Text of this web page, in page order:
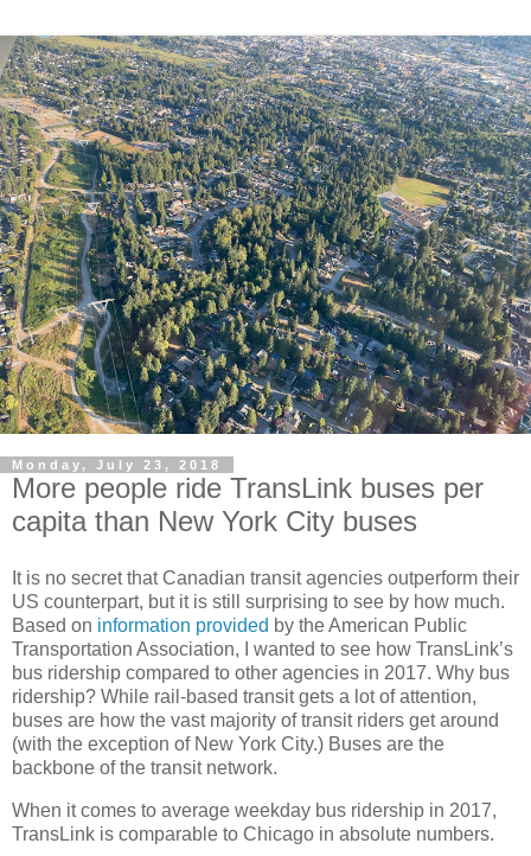
Monday, July 23, 2018
More people ride TransLink buses per
capita than New York City buses
It is no secret that Canadian transit agencies outperform their
US counterpart, but it is still surprising to see by how much.
Based on information provided by the American Public
Transportation Association, I wanted to see how TransLink’s
bus ridership compared to other agencies in 2017. Why bus
ridership? While rail-based transit gets a lot of attention,
buses are how the vast majority of transit riders get around
(with the exception of New York City.) Buses are the
backbone of the transit network.
When it comes to average weekday bus ridership in 2017,
TransLink is comparable to Chicago in absolute numbers.